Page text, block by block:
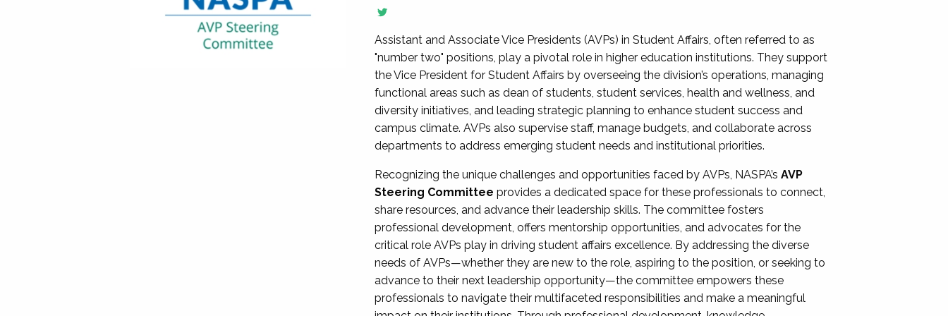
Assistant and Associate Vice Presidents (AVPs) in Student Affairs, often referred to as
"number two" positions, play a pivotal role in higher education institutions. They support
the Vice President for Student Affairs by overseeing the division’s operations, managing
functional areas such as dean of students, student services, health and wellness, and
diversity initiatives, and leading strategic planning to enhance student success and
campus climate. AVPs also supervise staff, manage budgets, and collaborate across
departments to address emerging student needs and institutional priorities.
Recognizing the unique challenges and opportunities faced by AVPs, NASPA’sAVP
Steering Committee provides a dedicated space for these professionals to connect,
share resources, and advance their leadership skills. The committee fosters
professional development, offers mentorship opportunities, and advocates for the
critical role AVPs play in driving student affairs excellence. By addressing the diverse
needs of AVPs—whether they are new to the role, aspiring to the position, or seeking to
advance to their next leadership opportunity—the committee empowers these
professionals to navigate their multifaceted responsibilities and make a meaningful